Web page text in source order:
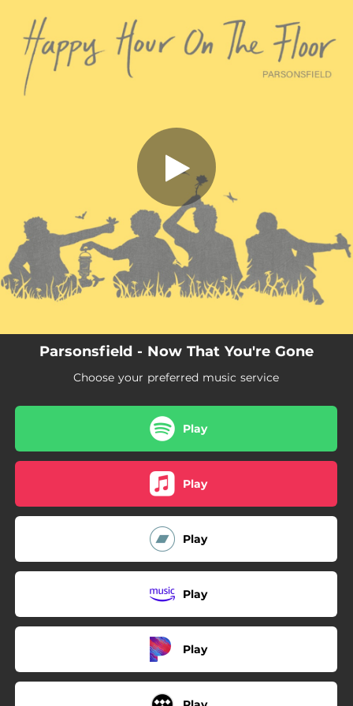
You're all set!
Parsonsfield - Now That You're Gone
Choose your preferred music service
Play
Play
Play
Play
Play